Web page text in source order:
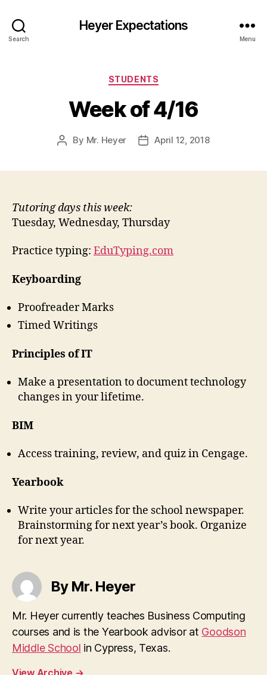
Search
Heyer Expectations
Menu
Categories
STUDENTS
Week of 4/16
Post
By Mr. Heyer
PostApril 12, 2018
Tutoring days this week:
Tuesday, Wednesday, Thursday
Practice typing: EduTyping.com
Keyboarding
Proofreader Marks
Timed Writings
Principles of IT
Make a presentation to document technology
changes in your lifetime.
BIM
Access training, review, and quiz in Cengage.
Yearbook
Write your articles for the school newspaper.
Brainstorming for next year’s book. Organize
for next year.
By Mr. Heyer
Mr. Heyer currently teaches Business Computing
courses and is the Yearbook advisor at Goodson
Middle School in Cypress, Texas.
View Archive →